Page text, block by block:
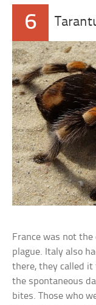
6
France was not
plague. Italy also
there, they called
the spontaneous
bites. Those who